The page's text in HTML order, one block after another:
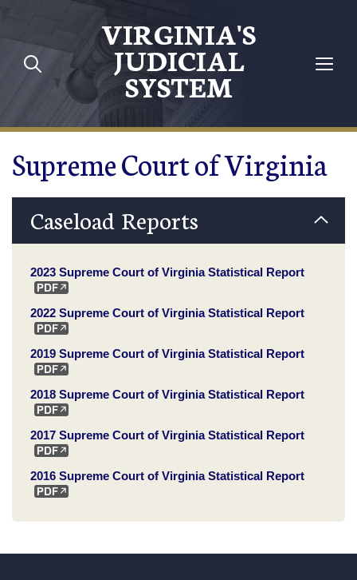
Skip to main content
VIRGINIA'S
JUDICIAL
SYSTEM
Supreme Court of Virginia
Caseload Reports
2023 Supreme Court of Virginia Statistical Report
2022 Supreme Court of Virginia Statistical Report
2019 Supreme Court of Virginia Statistical Report
2018 Supreme Court of Virginia Statistical Report
2017 Supreme Court of Virginia Statistical Report
2016 Supreme Court of Virginia Statistical Report